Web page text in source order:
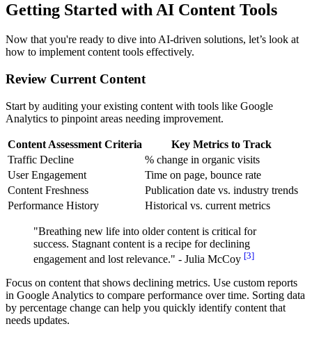
Getting Started with AI Content Tools
Now that you're ready to dive into AI-driven solutions, let’s look at
how to implement content tools effectively.
Review Current Content
Start by auditing your existing content with tools like Google
Analytics to pinpoint areas needing improvement.
Content Assessment Criteria
Key Metrics to Track
Traffic Decline
% change in organic visits
User Engagement
Time on page, bounce rate
Content Freshness
Publication date vs. industry trends
Performance History
Historical vs. current metrics
"Breathing new life into older content is critical for
success. Stagnant content is a recipe for declining
engagement and lost relevance." - Julia McCoy [3]
Focus on content that shows declining metrics. Use custom reports
in Google Analytics to compare performance over time. Sorting data
by percentage change can help you quickly identify content that
needs updates.